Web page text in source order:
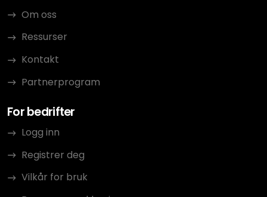
Om oss
Ressurser
Kontakt
Partnerprogram
For bedrifter
Logg inn
Registrer deg
Vilkår for bruk